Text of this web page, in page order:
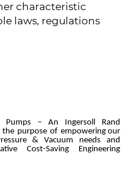
characteristic
laws, regulations
Pumps – An Ingersoll Rand
the purpose of empowering our
& Vacuum needs and
Cost-Saving Engineering